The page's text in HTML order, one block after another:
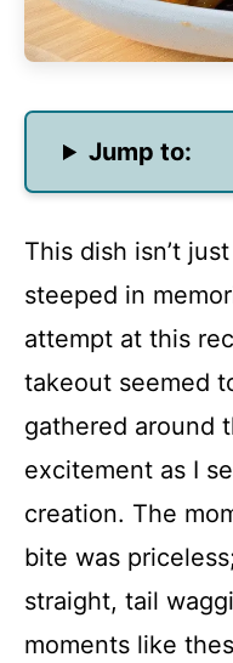
Jump to:
This dish isn’t
steeped in
attempt at this
takeout seemed
gathered around
excitement as I
creation. The
bite was
straight, tail
moments like